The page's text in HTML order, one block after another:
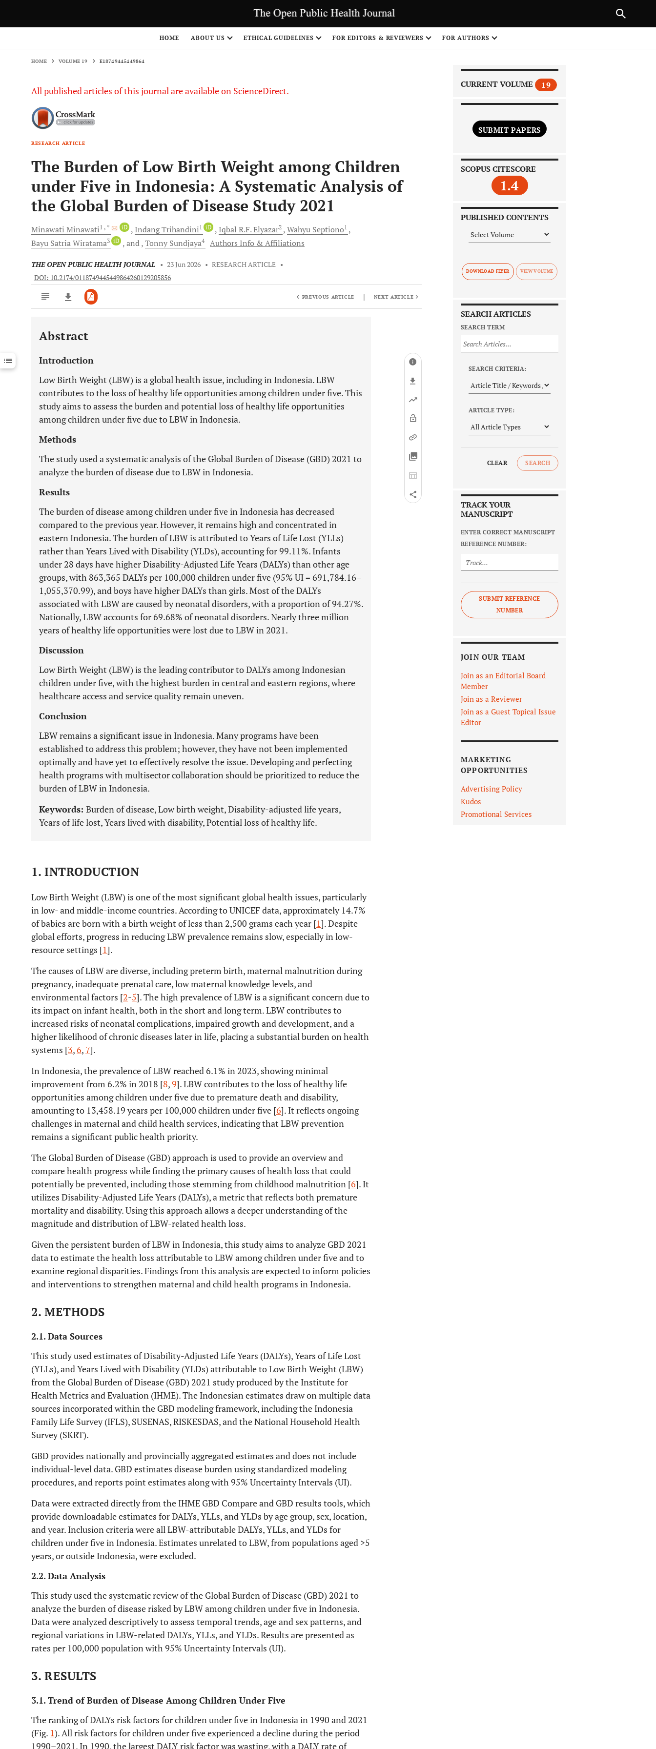
HOME ABOUT US ETHICAL GUIDELINES FOR EDITORS & REVIEWERS FOR AUTHORS
HOME VOLUME 19 E18749445449864
All published articles of this journal are available on ScienceDirect.
RESEARCH ARTICLE
The Burden of Low Birth Weight among Children
under Five in Indonesia: A Systematic Analysis of
the Global Burden of Disease Study 2021
Minawati Minawati1 , * iD IndangTrihandini1 iD Iqbal R.F.Elyazar2 Wahyu Septiono1
Bayu SatriaWiratama3 iD and Tonny Sundjaya4 Authors Info & Affiliations
THE OPEN PUBLIC HEALTH JOURNAL • 23 Jun 2026 • RESEARCH ARTICLE •
DOI: 10.2174/0118749445449864260129205856
Downloads 11,803
Last 12 Months 11,803
PREVIOUS ARTICLE | NEXT ARTICLE
Abstract
Introduction
Low Birth Weight (LBW) is a global health issue, including in Indonesia. LBW
contributes to the loss of healthy life opportunities among children under five. This
study aims to assess the burden and potential loss of healthy life opportunities
among children under five due to LBW in Indonesia.
Methods
The study used a systematic analysis of the Global Burden of Disease (GBD) 2021 to
analyze the burden of disease due to LBW in Indonesia.
Results
The burden of disease among children under five in Indonesia has decreased
compared to the previous year. However, it remains high and concentrated in
eastern Indonesia. The burden of LBW is attributed to Years of Life Lost (YLLs)
rather than Years Lived with Disability (YLDs), accounting for 99.11%. Infants
under 28 days have higher Disability-Adjusted Life Years (DALYs) than other age
groups, with 863,365 DALYs per 100,000 children under five (95% UI = 691,784.16–
1,055,370.99), and boys have higher DALYs than girls. Most of the DALYs
associated with LBW are caused by neonatal disorders, with a proportion of 94.27%.
Nationally, LBW accounts for 69.68% of neonatal disorders. Nearly three million
years of healthy life opportunities were lost due to LBW in 2021.
Discussion
Low Birth Weight (LBW) is the leading contributor to DALYs among Indonesian
children under five, with the highest burden in central and eastern regions, where
healthcare access and service quality remain uneven.
Conclusion
LBW remains a significant issue in Indonesia. Many programs have been
established to address this problem; however, they have not been implemented
optimally and have yet to effectively resolve the issue. Developing and perfecting
health programs with multisector collaboration should be prioritized to reduce the
burden of LBW in Indonesia.
Keywords: Burden of disease, Low birth weight, Disability-adjusted life years,
Years of life lost, Years lived with disability, Potential loss of healthy life.
1. INTRODUCTION
Low Birth Weight (LBW) is one of the most significant global health issues, particularly
in low- and middle-income countries. According to UNICEF data, approximately 14.7%
of babies are born with a birth weight of less than 2,500 grams each year [1]. Despite
global efforts, progress in reducing LBW prevalence remains slow, especially in low-
resource settings [1].
The causes of LBW are diverse, including preterm birth, maternal malnutrition during
pregnancy, inadequate prenatal care, low maternal knowledge levels, and
environmental factors [2-5]. The high prevalence of LBW is a significant concern due to
its impact on infant health, both in the short and long term. LBW contributes to
increased risks of neonatal complications, impaired growth and development, and a
higher likelihood of chronic diseases later in life, placing a substantial burden on health
systems [3,6, 7].
In Indonesia, the prevalence of LBW reached 6.1% in 2023, showing minimal
improvement from 6.2% in 2018 [8,9]. LBW contributes to the loss of healthy life
opportunities among children under five due to premature death and disability,
amounting to 13,458.19 years per 100,000 children under five [6]. It reflects ongoing
challenges in maternal and child health services, indicating that LBW prevention
remains a significant public health priority.
The Global Burden of Disease (GBD) approach is used to provide an overview and
compare health progress while finding the primary causes of health loss that could
potentially be prevented, including those stemming from childhood malnutrition [6]. It
utilizes Disability-Adjusted Life Years (DALYs), a metric that reflects both premature
mortality and disability. Using this approach allows a deeper understanding of the
magnitude and distribution of LBW-related health loss.
Given the persistent burden of LBW in Indonesia, this study aims to analyze GBD 2021
data to estimate the health loss attributable to LBW among children under five and to
examine regional disparities. Findings from this analysis are expected to inform policies
and interventions to strengthen maternal and child health programs in Indonesia.
2. METHODS
2.1. Data Sources
This study used estimates of Disability-Adjusted Life Years (DALYs), Years of Life Lost
(YLLs), and Years Lived with Disability (YLDs) attributable to Low Birth Weight (LBW)
from the Global Burden of Disease (GBD) 2021 study produced by the Institute for
Health Metrics and Evaluation (IHME). The Indonesian estimates draw on multiple data
sources incorporated within the GBD modeling framework, including the Indonesia
Family Life Survey (IFLS), SUSENAS, RISKESDAS, and the National Household Health
Survey (SKRT).
GBD provides nationally and provincially aggregated estimates and does not include
individual-level data. GBD estimates disease burden using standardized modeling
procedures, and reports point estimates along with 95% Uncertainty Intervals (UI).
Data were extracted directly from the IHME GBD Compare and GBD results tools, which
provide downloadable estimates for DALYs, YLLs, and YLDs by age group, sex, location,
and year. Inclusion criteria were all LBW-attributable DALYs, YLLs, and YLDs for
children under five in Indonesia. Estimates unrelated to LBW, from populations aged >5
years, or outside Indonesia, were excluded.
2.2. Data Analysis
This study used the systematic review of the Global Burden of Disease (GBD) 2021 to
analyze the burden of disease risked by LBW among children under five in Indonesia.
Data were analyzed descriptively to assess temporal trends, age and sex patterns, and
regional variations in LBW-related DALYs, YLLs, and YLDs. Results are presented as
rates per 100,000 population with 95% Uncertainty Intervals (UI).
3. RESULTS
3.1. Trend of Burden of Disease Among Children Under Five
The ranking of DALYs risk factors for children under five in Indonesia in 1990 and 2021
(Fig. 1). All risk factors for children under five experienced a decline during the period
1990–2021. In 1990, the largest DALY risk factor was wasting, with a DALY rate of
CURRENT VOLUME 19
SUBMIT PAPERS
SCOPUS CITESCORE
1.4
PUBLISHED CONTENTS
DOWNLOAD FLYER
SEARCH ARTICLES
SEARCH TERM
SEARCH CRITERIA:
ARTICLE TYPE:
CLEAR SEARCH
TRACK YOUR
MANUSCRIPT
ENTER CORRECT MANUSCRIPT
REFERENCE NUMBER:
SUBMIT REFERENCE
NUMBER
JOIN OUR TEAM
Join as an Editorial Board
Member
Join as a Reviewer
Join as a Guest Topical Issue
Editor
MARKETING
OPPORTUNITIES
Advertising Policy
Kudos
Promotional Services
NEXT ARTICLE
1